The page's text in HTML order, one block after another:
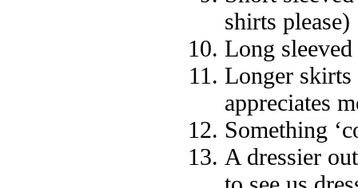
shirts please)
Long
Longer skirts
appreciates
Something
A dressier